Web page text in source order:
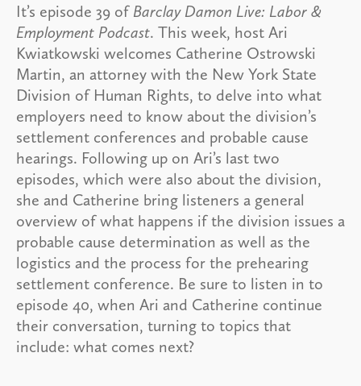
It’s episode 39 of Barclay Damon Live: Labor &
Employment Podcast. This week, host Ari
Kwiatkowski welcomes Catherine Ostrowski
Martin, an attorney with the New York State
Division of Human Rights, to delve into what
employers need to know about the division’s
settlement conferences and probable cause
hearings. Following up on Ari’s last two
episodes, which were also about the division,
she and Catherine bring listeners a general
overview of what happens if the division issues a
probable cause determination as well as the
logistics and the process for the prehearing
settlement conference. Be sure to listen in to
episode 40, when Ari and Catherine continue
their conversation, turning to topics that
include: what comes next?